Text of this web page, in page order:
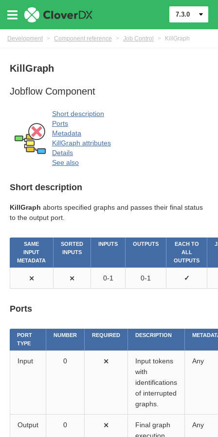
7.3.0
Development > Component reference > Job Control > KillGraph
KillGraph
Jobflow Component
Short description
Ports
Metadata
KillGraph attributes
Details
See also
Short description
KillGraph aborts specified graphs and passes their final status
to the output port.
SAME
INPUT
METADATA
SORTED
INPUTS
INPUTS OUTPUTS
EACH TO
ALL
OUTPUTS
⨯ ⨯ 0-1 0-1 ✓
Ports
PORT
TYPE
NUMBER REQUIRED DESCRIPTION
Input 0 ⨯
Input tokens
with
identifications
of interrupted
graphs.
Any
Output 0 ⨯
Final graph
Any